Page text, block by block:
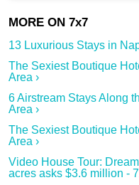
13 Luxurious Stays in
The Sexiest Boutique
Area ›
6 Airstream Stays Along
Area ›
The Sexiest Boutique
Area ›
Video House Tour:
acres asks $3.6 million -